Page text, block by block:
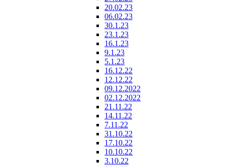
20.02.23
06.02.23
30.1.23
23.1.23
16.1.23
9.1.23
5.1.23
16.12.22
12.12.22
09.12.2022
02.12.2022
21.11.22
14.11.22
7.11.22
31.10.22
17.10.22
10.10.22
3.10.22